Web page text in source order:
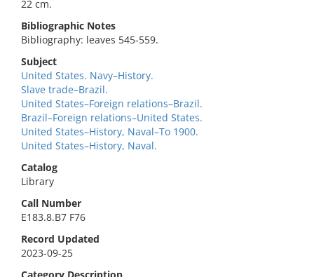
22 cm.
Bibliographic Notes
Bibliography: leaves 545-559.
Subject
United States. Navy–History.
Slave trade–Brazil.
United States–Foreign relations–Brazil.
Brazil–Foreign relations–United States.
United States–History, Naval–To 1900.
United States–History, Naval.
Catalog
Library
Call Number
E183.8.B7 F76
Record Updated
2023-09-25